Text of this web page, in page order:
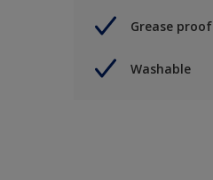
Grease proof
Washable